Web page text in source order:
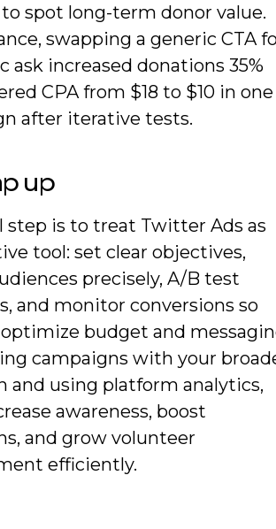
to spot long-term donor value.
swapping a generic CTA
ask increased donations 35%
CPA from $18 to $10 in one
after iterative tests.
up
step is to treat Twitter Ads as
tool: set clear objectives,
precisely, A/B test
and monitor conversions so
budget and
campaigns with your
and using platform analytics,
awareness, boost
and grow volunteer
efficiently.